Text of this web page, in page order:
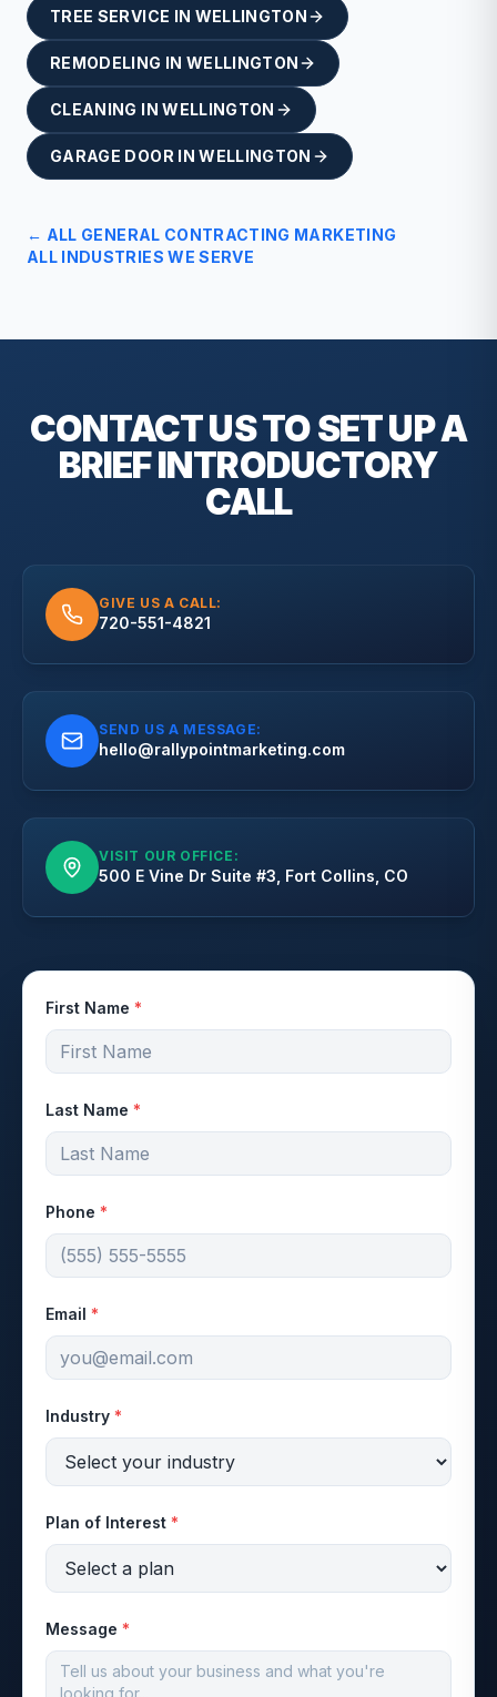
TREE SERVICE IN WELLINGTON
REMODELING IN WELLINGTON
CLEANING INWELLINGTON
GARAGE DOOR INWELLINGTON
← ALL GENERAL CONTRACTING MARKETING
ALL INDUSTRIES WE SERVE
CONTACT US TO SET UP A
BRIEFINTRODUCTORY
CALL
GIVE US A CALL:
720-551-4821
SEND US A MESSAGE:
hello@rallypointmarketing.com
VISIT OUR OFFICE:
500 E Vine Dr Suite #3, Fort Collins, CO
First Name *
Last Name *
Phone *
Email *
Industry *
Plan of Interest *
Message *